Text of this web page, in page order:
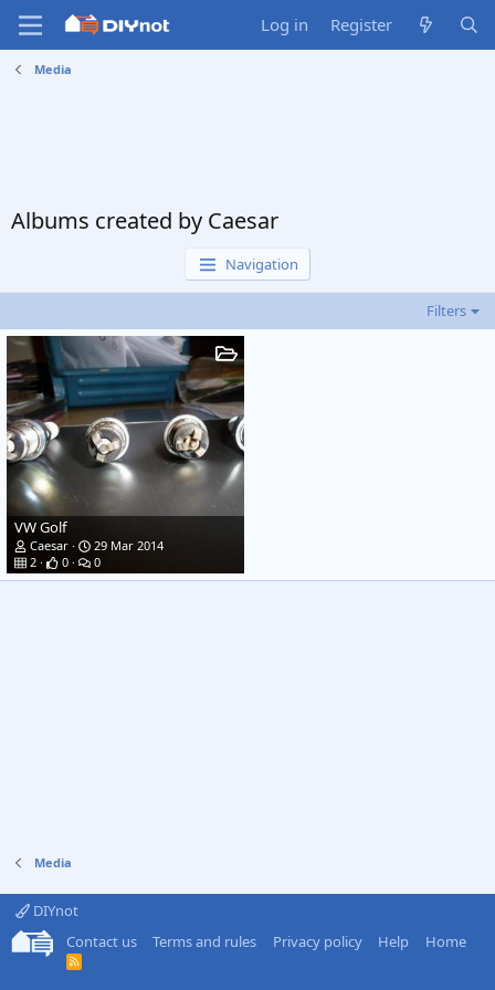
Log in Register
Media
Albums created by Caesar
Navigation
Filters
VW Golf
Caesar
29 Mar 2014
2
0 0
Media
DIYnot
Contact us
Terms and rules Privacy policy Help Home
R